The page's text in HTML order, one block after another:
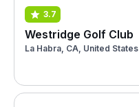
3.7
Westridge Golf Club
La Habra, CA, United States